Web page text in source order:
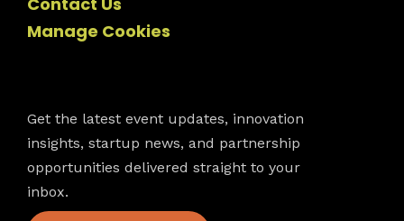
Manage Cookies
Get the latest event updates, innovation
insights, startup news, and partnership
opportunities delivered straight to your
inbox.